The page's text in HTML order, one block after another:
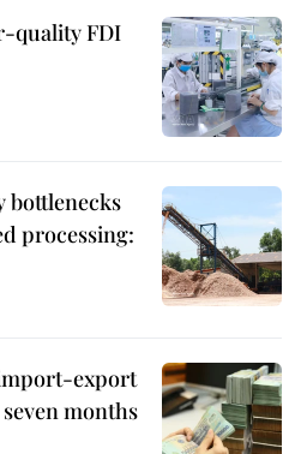
quality FDI
bottlenecks
processing:
export
months